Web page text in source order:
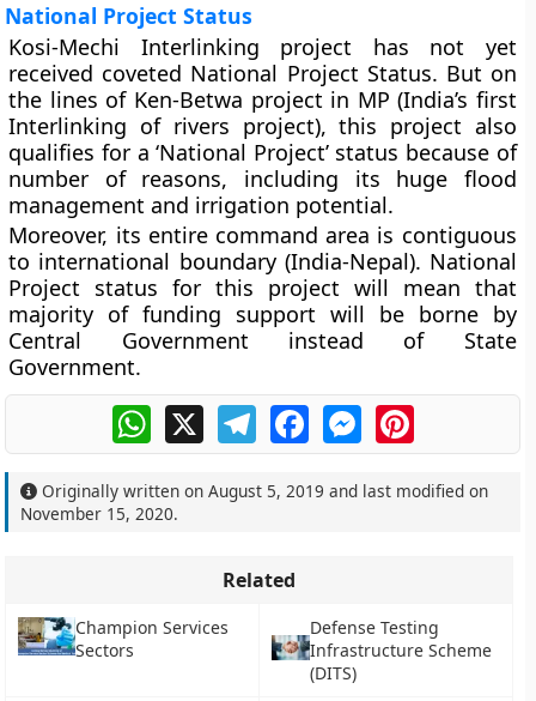
National Project Status
Kosi-Mechi Interlinking project has not yet
received coveted National Project Status. But on
the lines of Ken-Betwa project in MP (India’s first
Interlinking of rivers project), this project also
qualifies for a ‘National Project’ status because of
number of reasons, including its huge flood
management and irrigation potential.
Moreover, its entire command area is contiguous
to international boundary (India-Nepal). National
Project status for this project will mean that
majority of funding support will be borne by
Central Government instead of State
Government.
WhatsApp
X TelegramFacebookMessengerPinterest
Originally written onAugust 5, 2019 and last modified on
November 15, 2020.
Related
Champion Services
Sectors
Defense Testing
Infrastructure Scheme
(DITS)